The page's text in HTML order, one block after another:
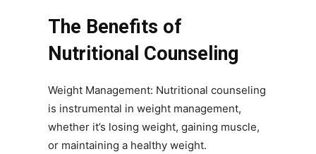
The Benefits of
Nutritional Counseling
Weight Management: Nutritional counseling
is instrumental in weight management,
whether it’s losing weight, gaining muscle,
or maintaining a healthy weight.